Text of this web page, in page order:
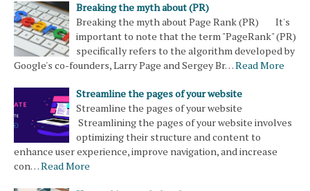
Breaking the myth about (PR)
Breaking the myth about Page Rank (PR) It's
important to note that the term "PageRank" (PR)
specifically refers to the algorithm developed by
Google's co-founders, Larry Page and Sergey Br…Read More
Streamline the pages of your website
Streamline the pages of your website
Streamlining the pages of your website involves
optimizing their structure and content to
enhance user experience, improve navigation, and increase
con…Read More